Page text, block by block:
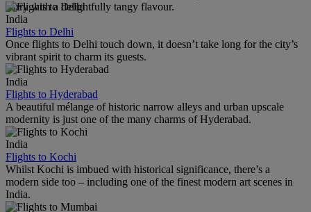
curry with a delightfully tangy flavour.
India
Flights to Delhi
Once flights to Delhi touch down, it doesn’t take long for the city’s
vibrant spirit to charm its guests.
India
Flights to Hyderabad
A beautiful mélange of historic narrow alleys and urban upscale
modernity is just one of the many charms of Hyderabad.
India
Flights to Kochi
Whilst Kochi is imbued with historical significance, there’s a
modern side too – including one of the finest modern art scenes in
India.